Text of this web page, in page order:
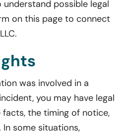
possible legal
on this page to connect
was involved in a
you may have legal
the timing of notice,
some situations,